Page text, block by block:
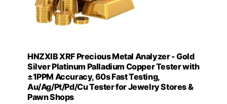
HNZXIB XRF Precious Metal Analyzer - Gold
Silver Platinum Palladium Copper Tester with
±1PPM Accuracy, 60s Fast Testing,
Au/Ag/Pt/Pd/Cu Tester for Jewelry Stores &
Pawn Shops